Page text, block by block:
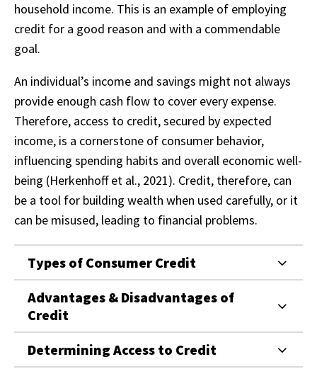
household income. This is an example of employing
credit for a good reason and with a commendable
goal.
An individual’s income and savings might not always
provide enough cash flow to cover every expense.
Therefore, access to credit, secured by expected
income, is a cornerstone of consumer behavior,
influencing spending habits and overall economic well-
being (Herkenhoff et al., 2021). Credit, therefore, can
be a tool for building wealth when used carefully, or it
can be misused, leading to financial problems.
Types of Consumer Credit
Advantages & Disadvantages of
Credit
Determining Access to Credit